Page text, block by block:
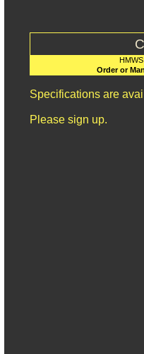
Order or
Specifications are
Please sign up.